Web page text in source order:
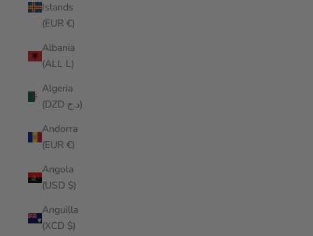
Islands
(EUR €)
Albania
(ALL L)
Algeria
(DZD د.ج)
Andorra
(EUR €)
Angola
(USD $)
Anguilla
(XCD $)